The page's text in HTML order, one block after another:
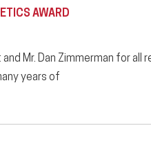
AWARD
Mr. Dan Zimmerman for
years of